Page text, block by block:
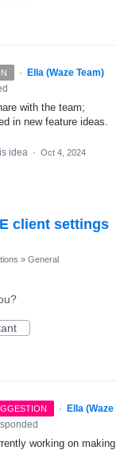
·
Ella (Waze Team)
with the team;
in new feature ideas.
idea · Oct 4, 2024
client settings
» General
· Ella (Waze
working on making